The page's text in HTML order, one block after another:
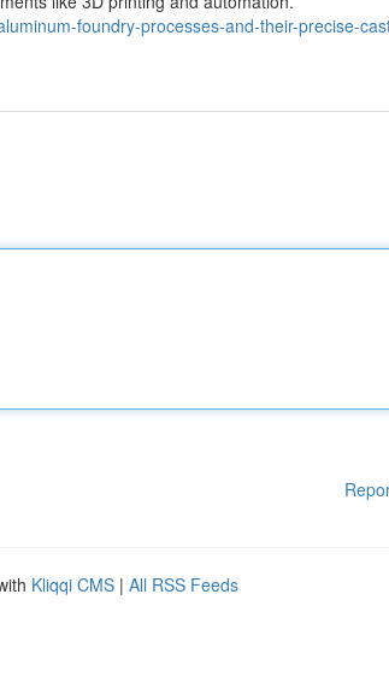
foundry-processes-and-their-precise-
Kliqqi CMS | All RSS Feeds